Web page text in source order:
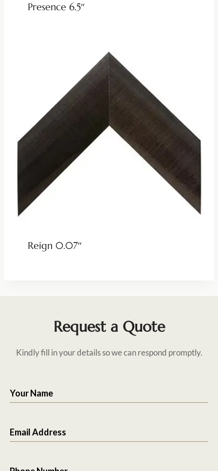
Presence 6.5″
Reign 0.07″
Request a Quote
Kindly fill in your details so we can respond promptly.
Your Name
Email Address